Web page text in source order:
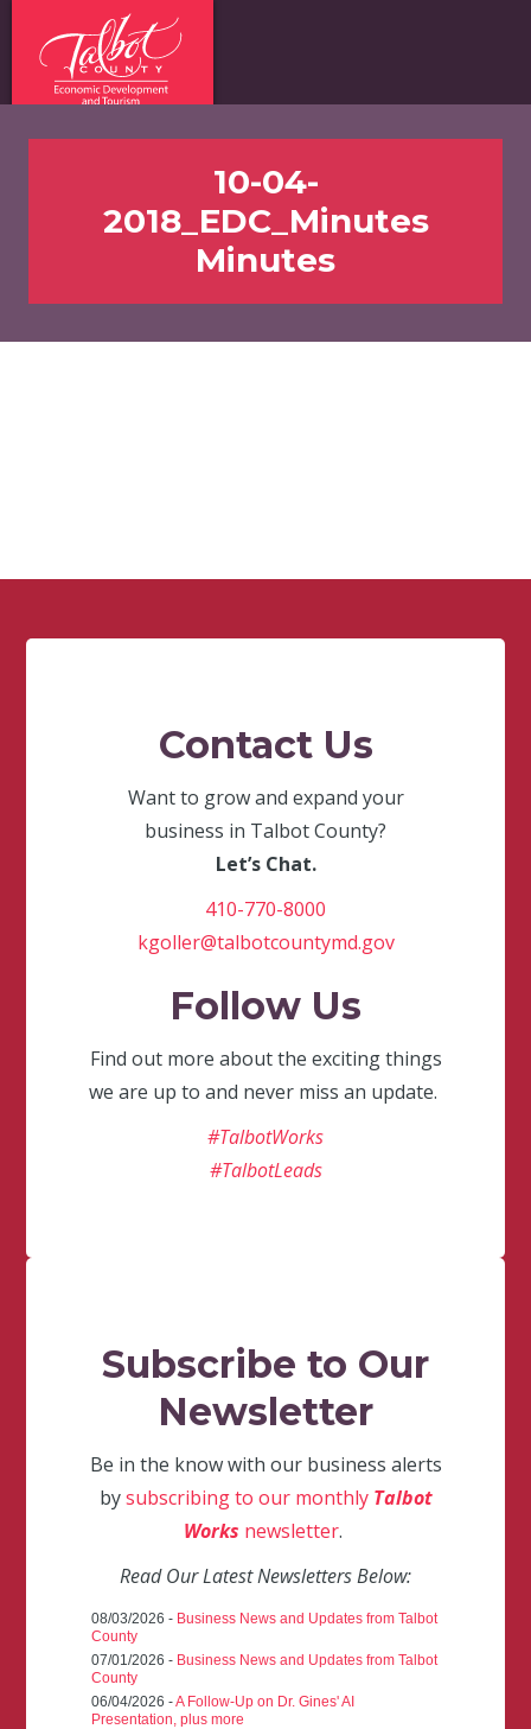
10-04-
2018_EDC_Minutes
Minutes
Contact Us
Want to grow and expand your
business in Talbot County?
Let’s Chat.
410-770-8000
kgoller@talbotcountymd.gov
Follow Us
Find out more about the exciting things
we are up to and never miss an update.
#TalbotWorks
#TalbotLeads
Subscribe to Our
Newsletter
Be in the know with our business alerts
bysubscribing to our monthly Talbot
Works newsletter.
Read Our Latest Newsletters Below:
08/03/2026 - Business News and Updates from Talbot
County
07/01/2026 - Business News and Updates from Talbot
County
06/04/2026 -A Follow-Up on Dr. Gines' AI
Presentation, plus more